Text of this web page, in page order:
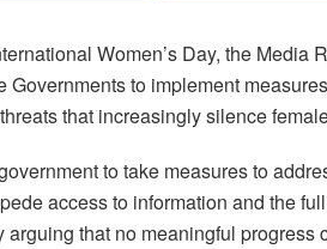
Women’s Day, the Media
Governments to implement
that increasingly silence
to take measures to
access to information and the
arguing that no meaningful